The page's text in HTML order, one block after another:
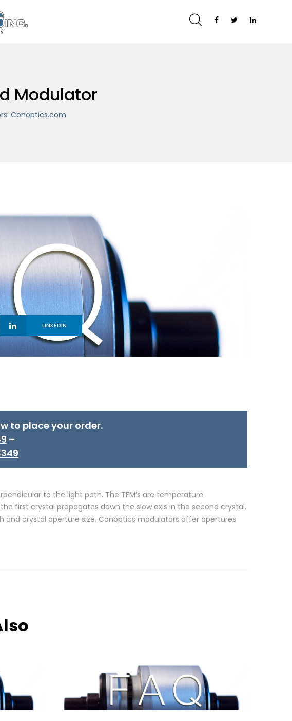
Modulator
Conoptics.com
LINKEDIN
to place your order.
–
to the light path. The TFM’s are temperature
first crystal propagates down the slow axis in the second crystal.
crystal aperture size. Conoptics modulators offer apertures